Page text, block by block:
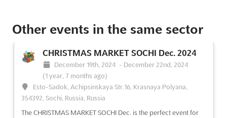
public safety professionals from around the world. Held in New
network and connect with leading security i...See more
See event Visit website
November 1st, 2024 -November 30th, 2024 (1 year,
Other events in the same sector
CHRISTMAS MARKET SOCHI Dec. 2024
December 19th, 2024 - December 22nd, 2024
(1 year, 7 months ago)
Esto-Sadok, Achipsinskaya Str.16, Krasnaya Polyana,
354392, Sochi, Russia, Russia
The CHRISTMAS MARKET SOCHI Dec. is the perfect event for